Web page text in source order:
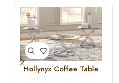
Hollynyx Coffee Table